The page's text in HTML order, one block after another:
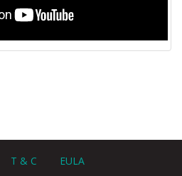
T & C EULA